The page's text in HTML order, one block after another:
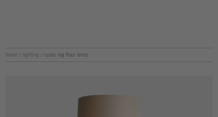
home / lighting / rustic log floor lamp